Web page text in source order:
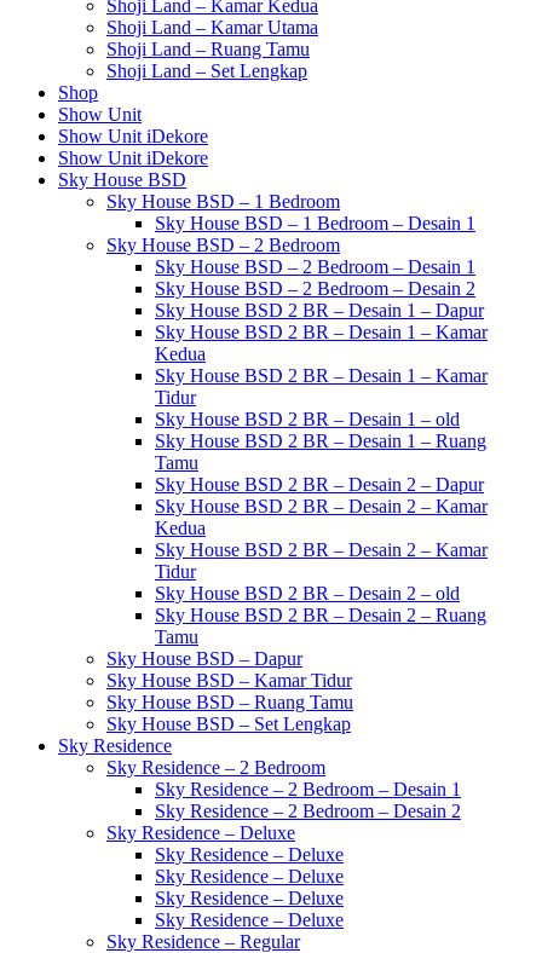
Shoji Land – Kamar Kedua
Shoji Land – Kamar Utama
Shoji Land – Ruang Tamu
Shoji Land – Set Lengkap
Shop
Show Unit
Show Unit iDekore
Show Unit iDekore
Sky House BSD
Sky House BSD – 1 Bedroom
Sky House BSD – 1 Bedroom – Desain 1
Sky House BSD – 2 Bedroom
Sky House BSD – 2 Bedroom – Desain 1
Sky House BSD – 2 Bedroom – Desain 2
Sky House BSD 2 BR – Desain 1 – Dapur
Sky House BSD 2 BR – Desain 1 – Kamar
Kedua
Sky House BSD 2 BR – Desain 1 – Kamar
Tidur
Sky House BSD 2 BR – Desain 1 – old
Sky House BSD 2 BR – Desain 1 – Ruang
Tamu
Sky House BSD 2 BR – Desain 2 – Dapur
Sky House BSD 2 BR – Desain 2 – Kamar
Kedua
Sky House BSD 2 BR – Desain 2 – Kamar
Tidur
Sky House BSD 2 BR – Desain 2 – old
Sky House BSD 2 BR – Desain 2 – Ruang
Tamu
Sky House BSD – Dapur
Sky House BSD – Kamar Tidur
Sky House BSD – Ruang Tamu
Sky House BSD – Set Lengkap
Sky Residence
Sky Residence – 2 Bedroom
Sky Residence – 2 Bedroom – Desain 1
Sky Residence – 2 Bedroom – Desain 2
Sky Residence – Deluxe
Sky Residence – Deluxe
Sky Residence – Deluxe
Sky Residence – Deluxe
Sky Residence – Deluxe
Sky Residence – Regular